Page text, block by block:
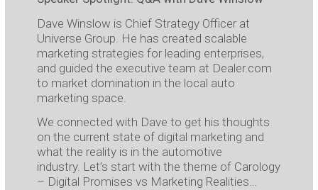
Dave Winslow is Chief Strategy Officer at
Universe Group. He has created scalable
marketing strategies for leading enterprises,
and guided the executive team at Dealer.com
to market domination in the local auto
marketing space.
We connected with Dave to get his thoughts
on the current state of digital marketing and
what the reality is in the automotive
industry. Let’s start with the theme of Carology
– Digital Promises vs Marketing Realities…